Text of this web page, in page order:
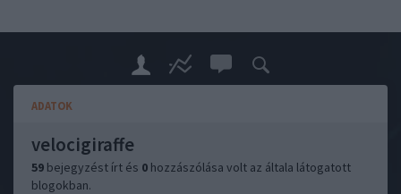
ADATOK
velocigiraffe
59 bejegyzést írt és 0 hozzászólása volt az általa látogatott
blogokban.